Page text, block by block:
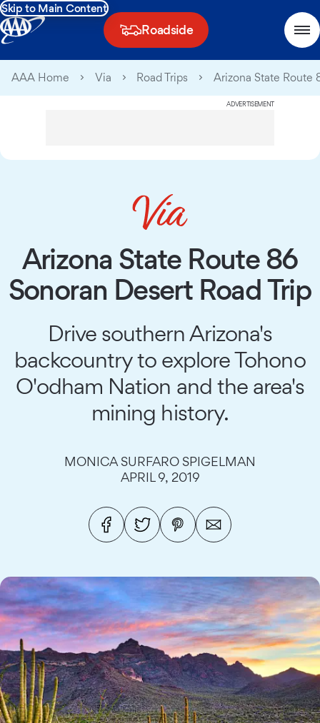
Skip to Main Content
Roadside
AAA Home Via Road Trips Arizona State Route
ADVERTISEMENT
Arizona State Route 86
Sonoran Desert Road Trip
Drive southern Arizona's
backcountry to explore Tohono
O'odham Nation and the area's
mining history.
MONICA SURFARO SPIGELMAN
APRIL 9, 2019